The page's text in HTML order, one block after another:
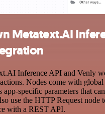
Metatext.AI
Inference API and Venly
Nodes come with global
app-specific parameters that
use the HTTP Request node
with a REST API.